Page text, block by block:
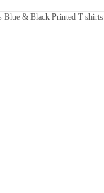
Blue & Black Printed T-shirts